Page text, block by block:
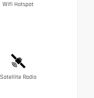
Wifi Hotspot
Satellite Radio